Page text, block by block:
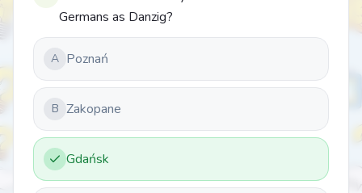
Germans as Danzig?
A Poznań
B Zakopane
Gdańsk